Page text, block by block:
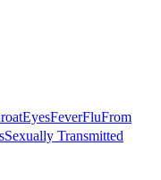
EyesFeverFluFrom
Sexually Transmitted